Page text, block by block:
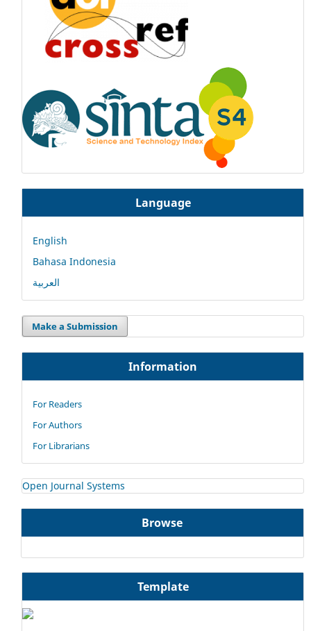
Language
English
Bahasa Indonesia
العربية
Make a Submission
Information
For Readers
For Authors
For Librarians
Open Journal Systems
Browse
Template